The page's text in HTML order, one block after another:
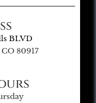
BLVD
80917